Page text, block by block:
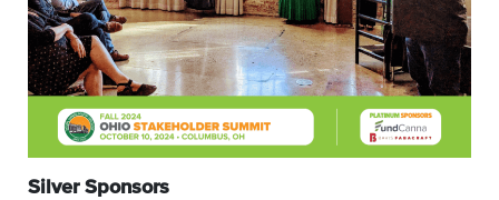
Silver Sponsors